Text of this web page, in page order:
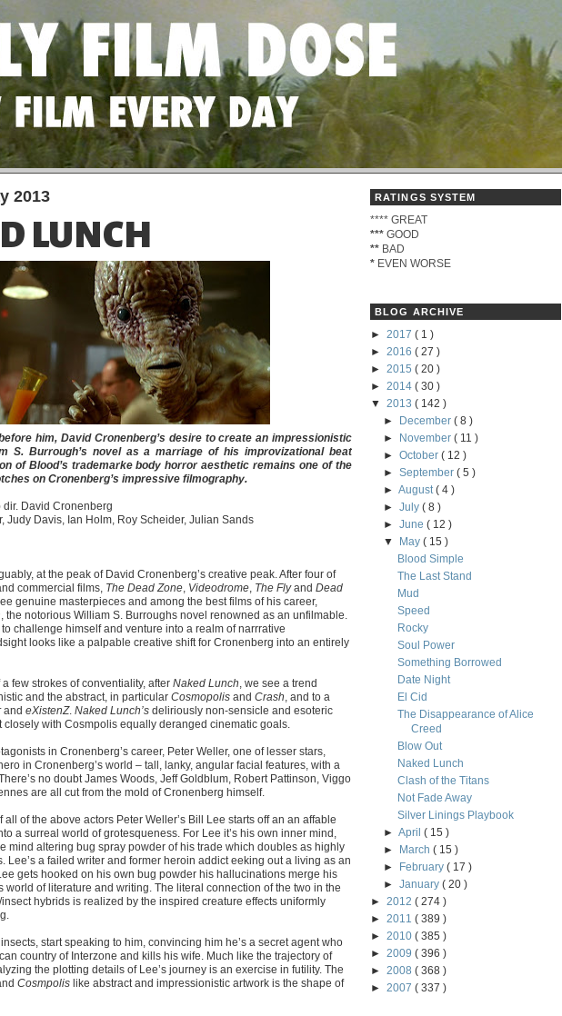
2013
LUNCH
him, David Cronenberg’s desire to create an impressionistic
S. Burrough’s novel as a marriage of his improvizational beat
of Blood’s trademarke body horror aesthetic remains one of the
on Cronenberg’s impressive filmography.
dir. David Cronenberg
Judy Davis, Ian Holm, Roy Scheider, Julian Sands
at the peak of David Cronenberg’s creative peak. After four of
commercial films, The Dead Zone Videodrome The Flyand Dead
genuine masterpieces and among the best films of his career,
, the notorious William S. Burroughs novel renowned as an unfilmable.
challenge himself and venture into a realm of narrrative
looks like a palpable creative shift for Cronenberg into an entirely
few strokes of conventiality, after Naked Lunch , we see a trend
and the abstract, in particular Cosmopolis and Crash , and to a
and eXistenZ. Naked Lunch’s deliriously non-sensicle and esoteric
closely with Cosmpolis equally deranged cinematic goals.
in Cronenberg’s career, Peter Weller, one of lesser stars,
in Cronenberg’s world – tall, lanky, angular facial features, with a
no doubt James Woods, Jeff Goldblum, Robert Pattinson, Viggo
are all cut from the mold of Cronenberg himself.
all of the above actors Peter Weller’s Bill Lee starts off an an affable
a surreal world of grotesqueness. For Lee it’s his own inner mind,
mind altering bug spray powder of his trade which doubles as highly
Lee’s a failed writer and former heroin addict eeking out a living as an
gets hooked on his own bug powder his hallucinations merge his
world of literature and writing. The literal connection of the two in the
hybrids is realized by the inspired creature effects uniformly
start speaking to him, convincing him he’s a secret agent who
country of Interzone and kills his wife. Much like the trajectory of
the plotting details of Lee’s journey is an exercise in futility. The
Cosmpolis like abstract and impressionistic artwork is the shape of
RATINGS SYSTEM
**** GREAT
*** GOOD
** BAD
* EVEN WORSE
BLOG ARCHIVE
► 2017 ( 1 )
► 2016 ( 27 )
► 2015 ( 20 )
► 2014 ( 30 )
▼ 2013 ( 142 )
►
December( 8 )
►
November( 11 )
►October( 12 )
►September( 5 )
►August( 4 )
►July( 8 )
►June( 12 )
▼
May( 15 )
Blood Simple
The Last Stand
Mud
Speed
Rocky
Soul Power
Something Borrowed
Date Night
El Cid
The Disappearance of Alice
Creed
Blow Out
Naked Lunch
Clash of the Titans
Not Fade Away
Silver Linings Playbook
►April( 15 )
►
March( 15 )
►
February( 17 )
►January( 20 )
► 2012 ( 274 )
► 2011 ( 389 )
► 2010 ( 385 )
► 2009 ( 396 )
► 2008 ( 368 )
► 2007 ( 337 )